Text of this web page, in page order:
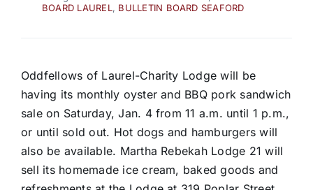
BOARD LAUREL , BULLETIN BOARD SEAFORD
Oddfellows of Laurel-Charity Lodge will be
having its monthly oyster and BBQ pork sandwich
sale on Saturday, Jan. 4 from 11 a.m. until 1 p.m.,
or until sold out. Hot dogs and hamburgers will
also be available. Martha Rebekah Lodge 21 will
sell its homemade ice cream, baked goods and